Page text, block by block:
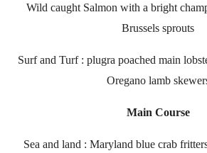
Wild caught Salmon with a bright
Brussels sprouts
Surf and Turf : plugra poached main
Oregano lamb
Main Course
Sea and land : Maryland blue crab